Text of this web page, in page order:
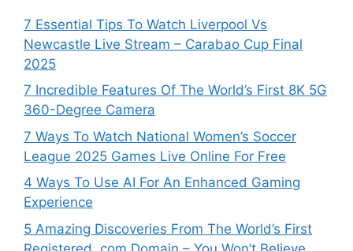
7 Essential Tips To Watch Liverpool Vs
Newcastle Live Stream – Carabao Cup Final
2025
7 Incredible Features Of The World’s First 8K 5G
360-Degree Camera
7 Ways To Watch National Women’s Soccer
League 2025 Games Live Online For Free
4 Ways To Use AI For An Enhanced Gaming
Experience
5 Amazing Discoveries From The World’s First